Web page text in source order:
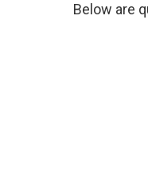
Below are